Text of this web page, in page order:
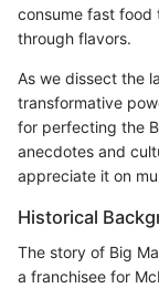
consume fast food
through flavors.
As we dissect the
transformative
for perfecting the
anecdotes and
appreciate it on
Historical
The story of Big
a franchisee for